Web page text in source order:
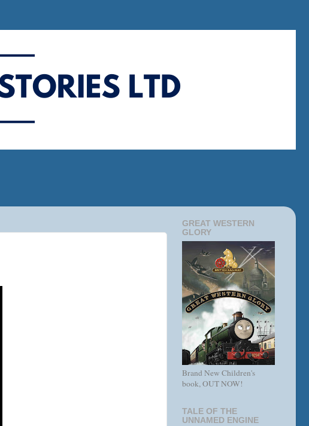
GREAT WESTERN
GLORY
Brand New Children's
book, OUT NOW!
TALE OF THE
UNNAMED ENGINE